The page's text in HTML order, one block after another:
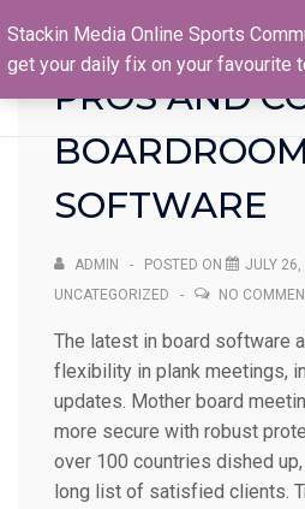
PROS AND
BOARDROOM
SOFTWARE
ADMIN POSTED ON JULY
UNCATEGORIZED
NO
The latest in board software
flexibility in plank meetings,
updates. Mother board
more secure with robust
over 100 countries dished
long list of satisfied clients.
Stackin Media Online Sports
get your daily fix on your favourite